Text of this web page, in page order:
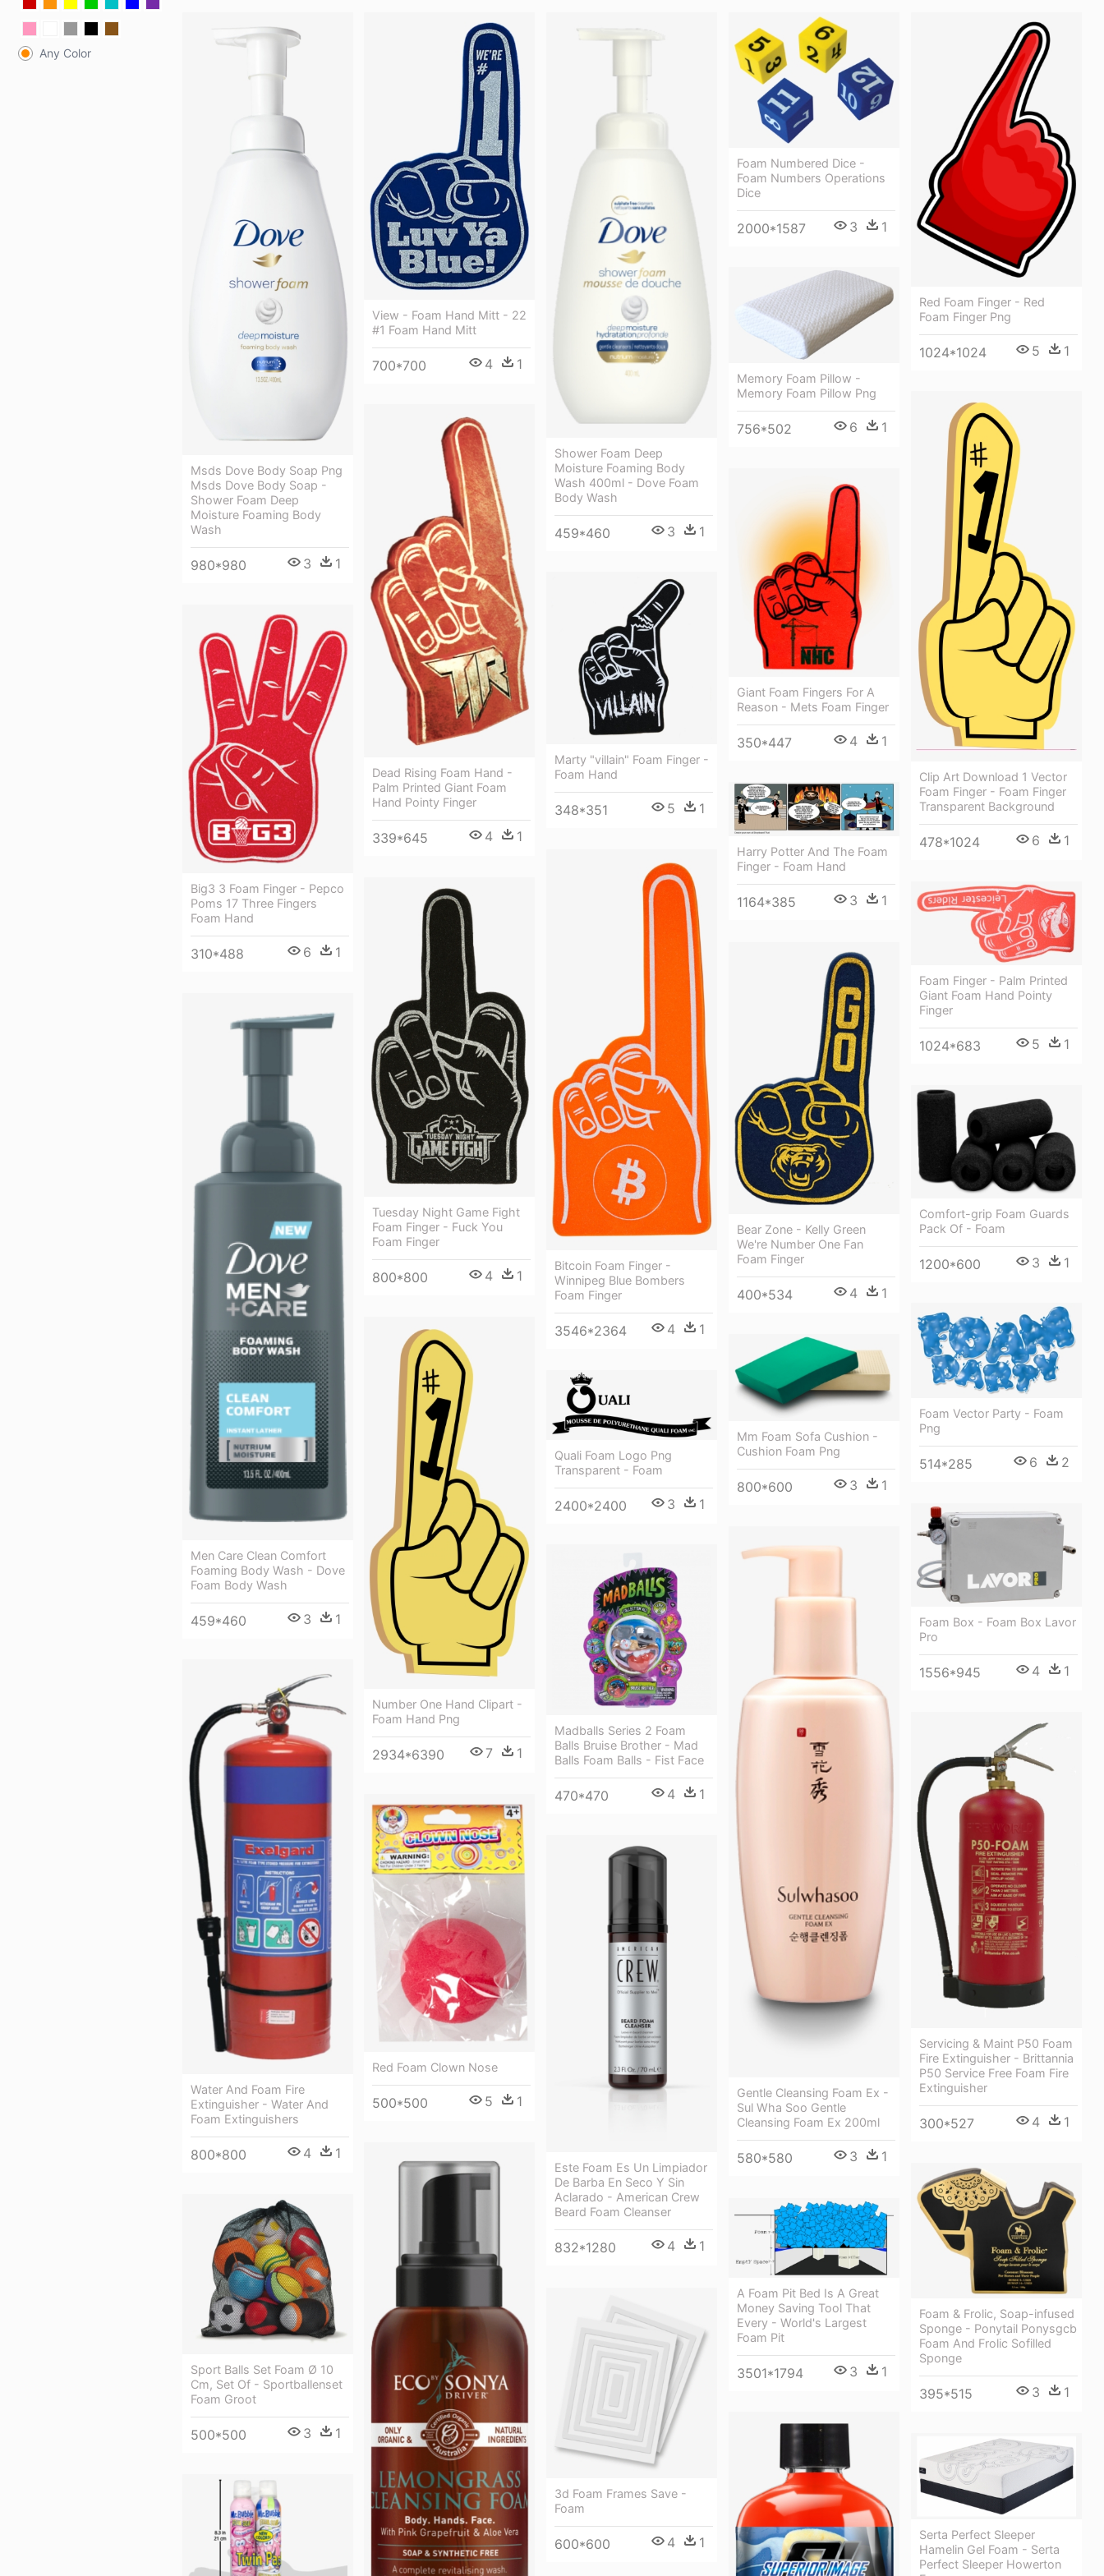
Any Color
Msds Dove Body Soap Png
Msds Dove Body Soap -
Shower Foam Deep
Moisture Foaming Body
Wash
980*980 3 1
View - Foam Hand Mitt - 22
#1 Foam Hand Mitt
700*700 4 1
Shower Foam Deep
Moisture Foaming Body
Wash 400ml - Dove Foam
Body Wash
459*460 3 1
Foam Numbered Dice -
Foam Numbers Operations
Dice
2000*1587 3 1
Red Foam Finger - Red
Foam Finger Png
1024*1024 5 1
Memory Foam Pillow -
Memory Foam Pillow Png
756*502 6 1
Clip Art Download 1 Vector
Foam Finger - Foam Finger
Transparent Background
478*1024 6 1
Dead Rising Foam Hand -
Palm Printed Giant Foam
Hand Pointy Finger
339*645 4 1
Giant Foam Fingers For A
Reason - Mets Foam Finger
350*447 4 1
Marty "villain" Foam Finger -
Foam Hand
348*351 5 1
Big3 3 Foam Finger - Pepco
Poms 17 Three Fingers
Foam Hand
310*488 6 1
Harry Potter And The Foam
Finger - Foam Hand
1164*385 3 1
Bitcoin Foam Finger -
Winnipeg Blue Bombers
Foam Finger
3546*2364 4 1
Tuesday Night Game Fight
Foam Finger - Fuck You
Foam Finger
800*800 4 1
Foam Finger - Palm Printed
Giant Foam Hand Pointy
Finger
1024*683 5 1
Bear Zone - Kelly Green
We're Number One Fan
Foam Finger
400*534 4 1
Men Care Clean Comfort
Foaming Body Wash - Dove
Foam Body Wash
459*460 3 1
Comfort-grip Foam Guards
Pack Of - Foam
1200*600 3 1
Foam Vector Party - Foam
Png
514*285 6 2
Number One Hand Clipart -
Foam Hand Png
2934*6390 7 1
Mm Foam Sofa Cushion -
Cushion Foam Png
800*600 3 1
Quali Foam Logo Png
Transparent - Foam
2400*2400 3 1
Foam Box - Foam Box Lavor
Pro
1556*945 4 1
Gentle Cleansing Foam Ex -
Sul Wha Soo Gentle
Cleansing Foam Ex 200ml
580*580 3 1
Madballs Series 2 Foam
Balls Bruise Brother - Mad
Balls Foam Balls - Fist Face
470*470 4 1
Water And Foam Fire
Extinguisher - Water And
Foam Extinguishers
800*800 4 1
Servicing & Maint P50 Foam
Fire Extinguisher - Brittannia
P50 Service Free Foam Fire
Extinguisher
300*527 4 1
Red Foam Clown Nose
500*500 5 1
Este Foam Es Un Limpiador
De Barba En Seco Y Sin
Aclarado - American Crew
Beard Foam Cleanser
832*1280 4 1
Foam & Frolic, Soap-infused
Sponge - Ponytail Ponysgcb
Foam And Frolic Sofilled
Sponge
395*515 3 1
Sport Balls Set Foam Ø 10
Cm, Set Of - Sportballenset
Foam Groot
500*500 3 1
A Foam Pit Bed Is A Great
Money Saving Tool That
Every - World's Largest
Foam Pit
3501*1794 3 1
3d Foam Frames Save -
Foam
600*600 4 1
Serta Perfect Sleeper
Hamelin Gel Foam - Serta
Perfect Sleeper Howerton